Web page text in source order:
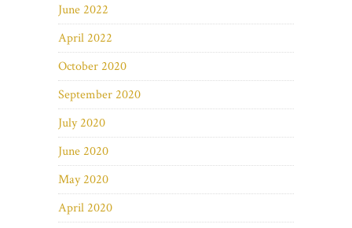
June 2022
April 2022
October 2020
September 2020
July 2020
June 2020
May 2020
April 2020